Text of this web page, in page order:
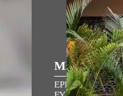
MEDIA
EPFO settles 8.3